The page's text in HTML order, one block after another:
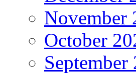
November
October
September